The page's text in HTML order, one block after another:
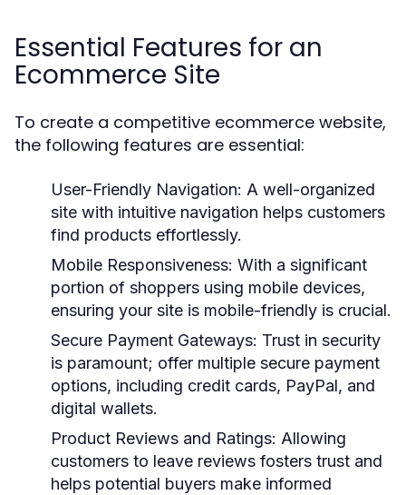
Essential Features for an
Ecommerce Site
To create a competitive ecommerce website,
the following features are essential:
User-Friendly Navigation: A well-organized
site with intuitive navigation helps customers
find products effortlessly.
Mobile Responsiveness: With a significant
portion of shoppers using mobile devices,
ensuring your site is mobile-friendly is crucial.
Secure Payment Gateways: Trust in security
is paramount; offer multiple secure payment
options, including credit cards, PayPal, and
digital wallets.
Product Reviews and Ratings: Allowing
customers to leave reviews fosters trust and
helps potential buyers make informed